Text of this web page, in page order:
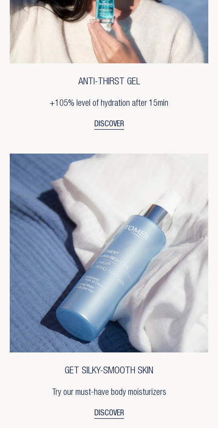
ANTI-THIRST GEL
+105% level of hydration after 15min
DISCOVER
GET SILKY-SMOOTH SKIN
Try our must-have body moisturizers
DISCOVER